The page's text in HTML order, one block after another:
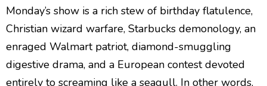
a
b
a
c
k
R
c
k
w
a
r
u
s
e
r
w
r
d
Monday’s show is a rich stew of birthday flatulence,
Christian wizard warfare, Starbucks demonology, an
enraged Walmart patriot, diamond-smuggling
digestive drama, and a European contest devoted
entirely to screaming like a seagull. In other words,